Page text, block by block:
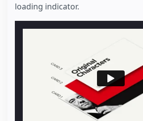
loading indicator.